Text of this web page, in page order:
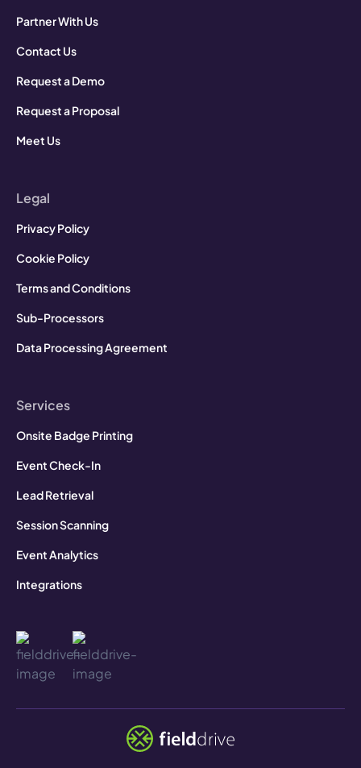
Partner With Us
Contact Us
Request a Demo
Request a Proposal
Meet Us
Legal
Privacy Policy
Cookie Policy
Terms and Conditions
Sub-Processors
Data Processing Agreement
Services
Onsite Badge Printing
Event Check-In
Lead Retrieval
Session Scanning
Event Analytics
Integrations